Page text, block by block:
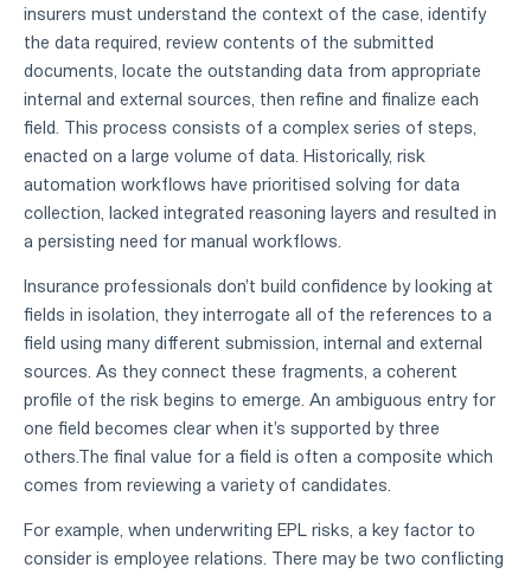
insurers must understand the context of the case, identify
the data required, review contents of the submitted
documents, locate the outstanding data from appropriate
internal and external sources, then refine and finalize each
field. This process consists of a complex series of steps,
enacted on a large volume of data. Historically, risk
automation workflows have prioritised solving for data
collection, lacked integrated reasoning layers and resulted in
a persisting need for manual workflows.
Insurance professionals don't build confidence by looking at
fields in isolation, they interrogate all of the references to a
field using many different submission, internal and external
sources. As they connect these fragments, a coherent
profile of the risk begins to emerge. An ambiguous entry for
one field becomes clear when it's supported by three
others.The final value for a field is often a composite which
comes from reviewing a variety of candidates.
For example, when underwriting EPL risks, a key factor to
consider is employee relations. There may be two conflicting